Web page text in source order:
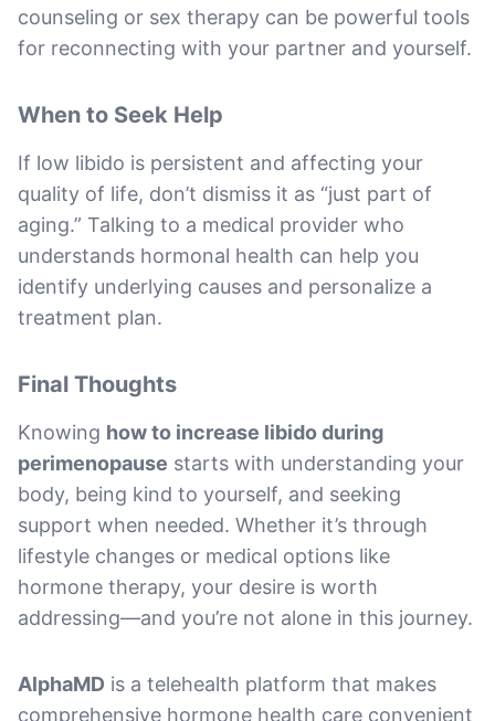
counseling or sex therapy can be powerful tools
for reconnecting with your partner and yourself.
When to Seek Help
If low libido is persistent and affecting your
quality of life, don’t dismiss it as “just part of
aging.” Talking to a medical provider who
understands hormonal health can help you
identify underlying causes and personalize a
treatment plan.
Final Thoughts
Knowing how to increase libido during
perimenopause starts with understanding your
body, being kind to yourself, and seeking
support when needed. Whether it’s through
lifestyle changes or medical options like
hormone therapy, your desire is worth
addressing—and you’re not alone in this journey.
AlphaMD is a telehealth platform that makes
comprehensive hormone health care convenient